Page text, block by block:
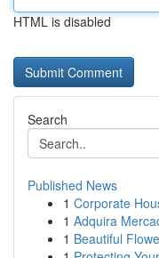
HTML is disabled
Search
Published News
1 Corporate
1 Adquira
1 Beautiful